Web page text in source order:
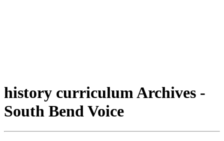
history curriculum Archives -
South Bend Voice